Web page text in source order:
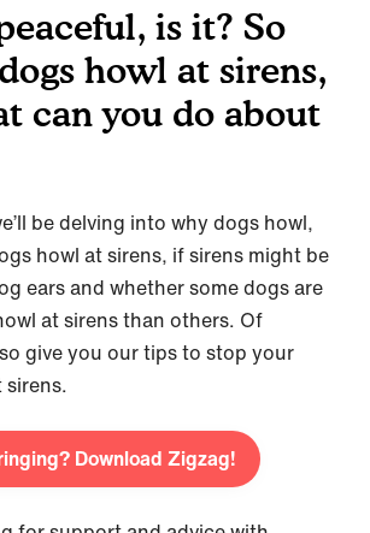
is it? So
howl at sirens,
can you do about
be delving into why dogs howl,
howl at sirens, if sirens might be
ears and whether some dogs are
at sirens than others. Of
give you our tips to stop your
Download Zigzag!